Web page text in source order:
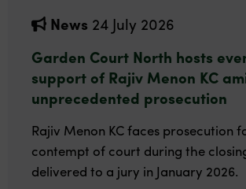
News 24 July 2026
Garden Court North hosts
support of Rajiv Menon KC
unprecedented prosecution
Rajiv Menon KC faces prosecution
contempt of court during the
delivered to a jury in January 2026.